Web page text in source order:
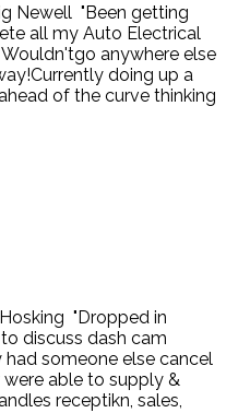
Newell "Been getting
all my Auto Electrical
anywhere else
doing up a
of the curve thinking
"Dropped in
discuss dash cam
someone else cancel
able to supply &
receptikn, sales,